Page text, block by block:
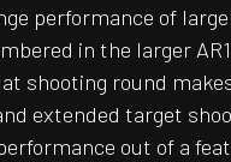
performance of
in the larger
shooting round
extended target
out of a